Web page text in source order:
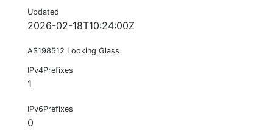
Updated
2026-02-18T10:24:00Z
AS198512 Looking Glass
IPv4Prefixes
1
IPv6Prefixes
0